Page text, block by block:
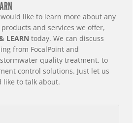
like to learn more about any
and services we offer,
LEARN today. We can discuss
from FocalPoint and
quality treatment, to
control solutions. Just let us
like to talk about.